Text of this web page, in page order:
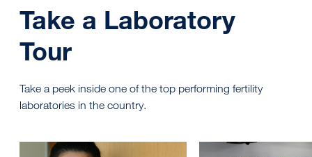
Take a Laboratory
Tour
Take a peek inside one of the top performing fertility
laboratories in the country.